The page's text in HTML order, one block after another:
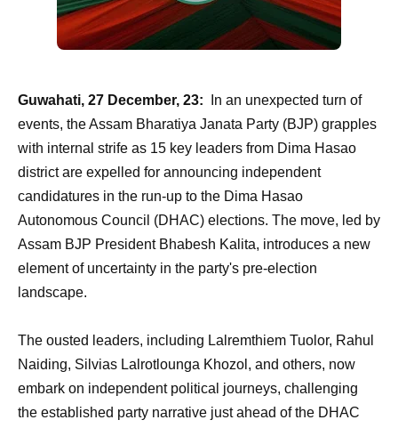
Guwahati, 27 December, 23: In an unexpected turn of
events, the Assam Bharatiya Janata Party (BJP) grapples
with internal strife as 15 key leaders from Dima Hasao
district are expelled for announcing independent
candidatures in the run-up to the Dima Hasao
Autonomous Council (DHAC) elections. The move, led by
Assam BJP President Bhabesh Kalita, introduces a new
element of uncertainty in the party's pre-election
landscape.
The ousted leaders, including Lalremthiem Tuolor, Rahul
Naiding, Silvias Lalrotlounga Khozol, and others, now
embark on independent political journeys, challenging
the established party narrative just ahead of the DHAC